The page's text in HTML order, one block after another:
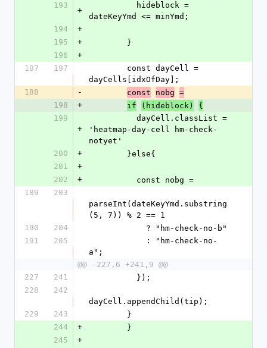
193
+
dateKeyYmd <= minYmd;
194
+
195
+
        }
196
+
187
197
dayCells[idxOfDay];
188
- const nobg =
198
+ if (hideblock)
{
199
+
'heatmap-day-cell hm-check-
notyet'
200
+
        }else{
201
+
202
+
          const nobg =
189
203
parseInt(dateKeyYmd.substring
(5, 7)) % 2 == 1
190
204
            ? "hm-check-no-b"
191
205
a";
@@ -227,6 +241,9 @@
227
241
          });
228
242
dayCell.appendChild(tip);
229
243
        }
244
+
        }
245
+